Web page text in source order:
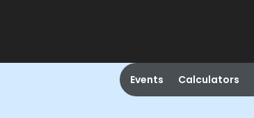
Events Calculators